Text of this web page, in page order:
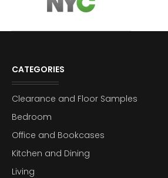
CATEGORIES
Clearance and Floor Samples
Bedroom
Office and Bookcases
Kitchen and Dining
Living